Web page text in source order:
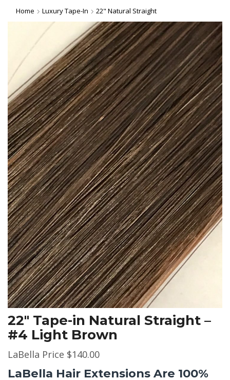
Home Luxury Tape-In 22" Natural Straight
22″ Tape-in Natural Straight –
#4 Light Brown
LaBella Price $140.00
LaBella Hair Extensions Are 100%